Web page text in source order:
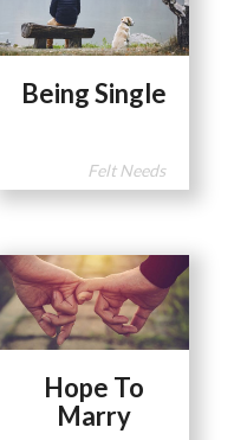
Being Single
Felt Needs
Hope To
Marry